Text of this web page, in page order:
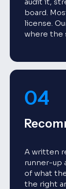
board.
license.
where the
04
A written
runner-up
of what
the right